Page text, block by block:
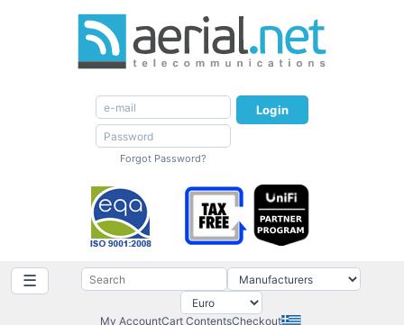
Login
Forgot Password?
☰
My AccountCart ContentsCheckout